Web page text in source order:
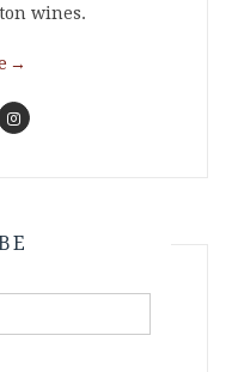
wines.
→